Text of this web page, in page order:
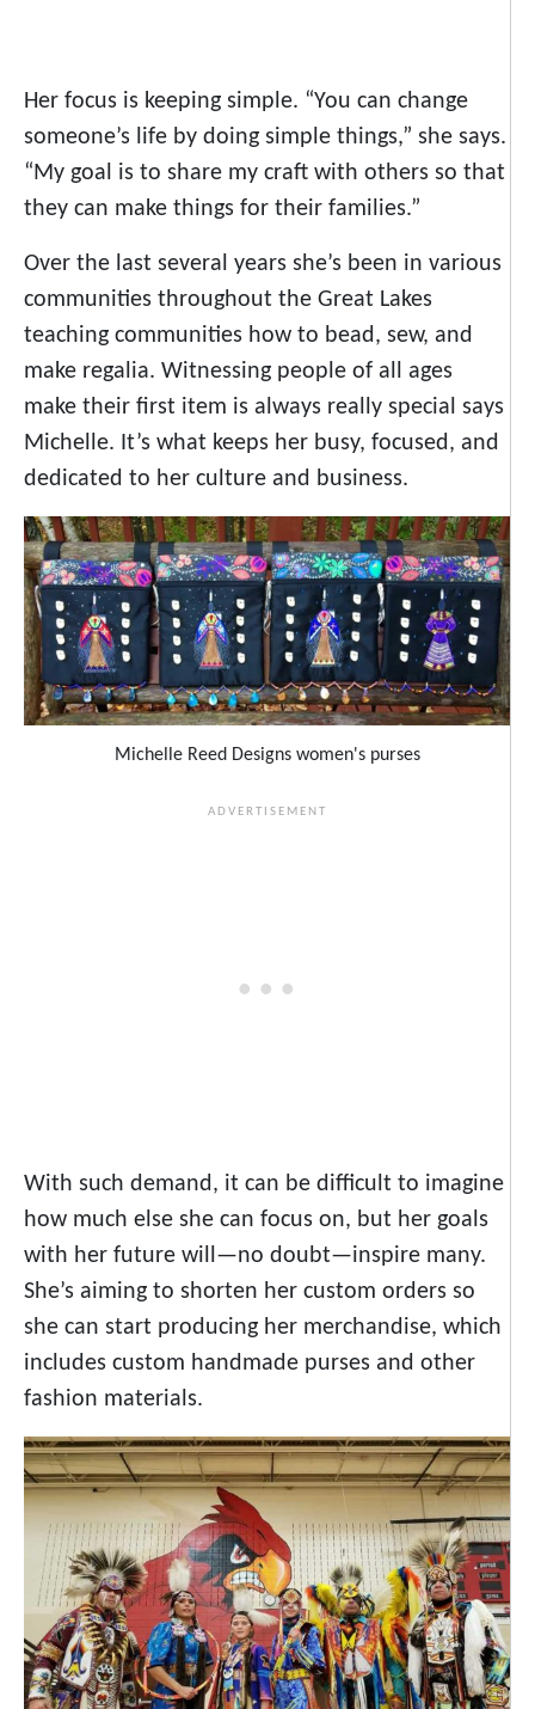
Her focus is keeping simple. “You can change
someone’s life by doing simple things,” she says.
“My goal is to share my craft with others so that
they can make things for their families.”
Over the last several years she’s been in various
communities throughout the Great Lakes
teaching communities how to bead, sew, and
make regalia. Witnessing people of all ages
make their first item is always really special says
Michelle. It’s what keeps her busy, focused, and
dedicated to her culture and business.
Michelle Reed Designs women's purses
With such demand, it can be difficult to imagine
how much else she can focus on, but her goals
with her future will—no doubt—inspire many.
She’s aiming to shorten her custom orders so
she can start producing her merchandise, which
includes custom handmade purses and other
fashion materials.